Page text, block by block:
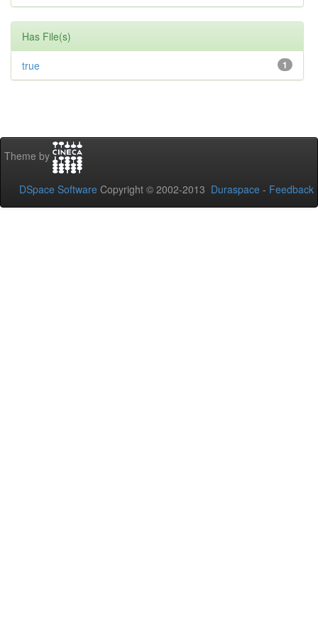
Has File(s)
1
true
Theme by
DSpace Software Copyright © 2002-2013 Duraspace - Feedback